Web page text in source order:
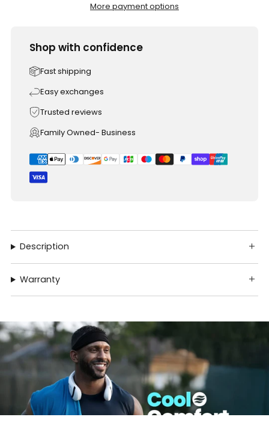
More payment options
Shop with confidence
Fast shipping
Easy exchanges
Trusted reviews
Family Owned- Business
Description
Warranty